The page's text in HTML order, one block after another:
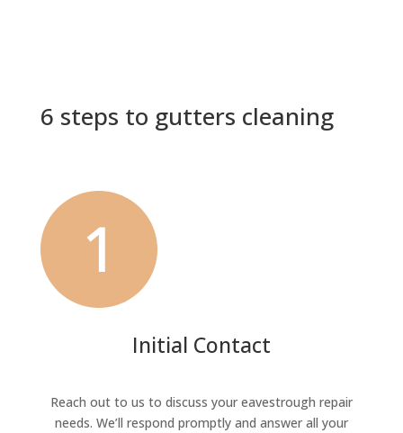
6 steps to gutters cleaning
Initial Contact
Reach out to us to discuss your eavestrough repair
needs. We’ll respond promptly and answer all your